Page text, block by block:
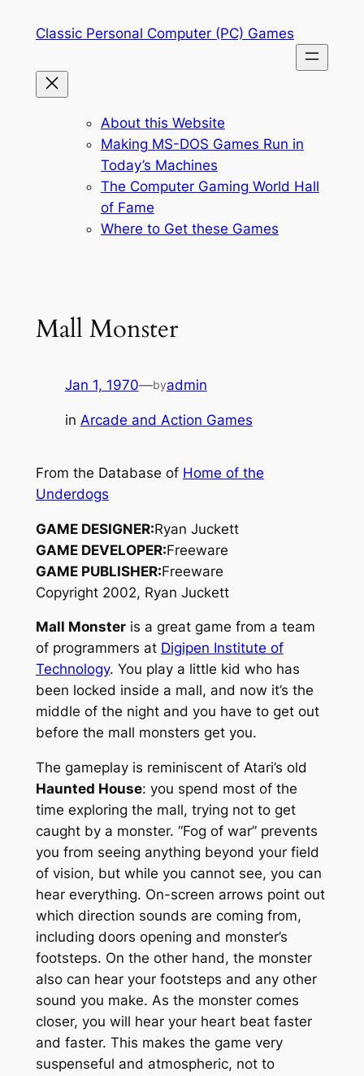
Classic Personal Computer (PC) Games
About this Website
Making MS-DOS Games Run in
Today’s Machines
The Computer Gaming World Hall
of Fame
Where to Get these Games
Mall Monster
Jan 1, 1970—byadmin
in Arcade and Action Games
From the Database of Home of the
Underdogs
GAME DESIGNER:Ryan Juckett
GAME DEVELOPER:Freeware
GAME PUBLISHER:Freeware
Copyright 2002, Ryan Juckett
Mall Monsteris a great game from a team
of programmers at Digipen Institute of
Technology. You play a little kid who has
been locked inside a mall, and now it’s the
middle of the night and you have to get out
before the mall monsters get you.
The gameplay is reminiscent of Atari’s old
Haunted House: you spend most of the
time exploring the mall, trying not to get
caught by a monster. “Fog of war” prevents
you from seeing anything beyond your field
of vision, but while you cannot see, you can
hear everything. On-screen arrows point out
which direction sounds are coming from,
including doors opening and monster’s
footsteps. On the other hand, the monster
also can hear your footsteps and any other
sound you make. As the monster comes
closer, you will hear your heart beat faster
and faster. This makes the game very
suspenseful and atmospheric, not to